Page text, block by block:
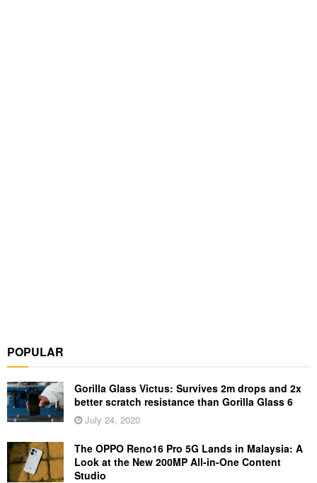
POPULAR
Gorilla Glass Victus: Survives 2m drops and 2x
better scratch resistance than Gorilla Glass 6
July 24, 2020
The OPPO Reno16 Pro 5G Lands in Malaysia: A
Look at the New 200MP All-in-One Content
Studio